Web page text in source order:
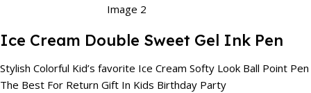
Ice Cream Double Sweet Gel Ink Pen
Stylish Colorful Kid’s favorite Ice Cream Softy Look Ball Point Pen
The Best For Return Gift In Kids Birthday Party